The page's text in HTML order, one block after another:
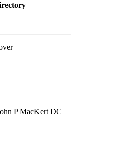
P MacKert DC